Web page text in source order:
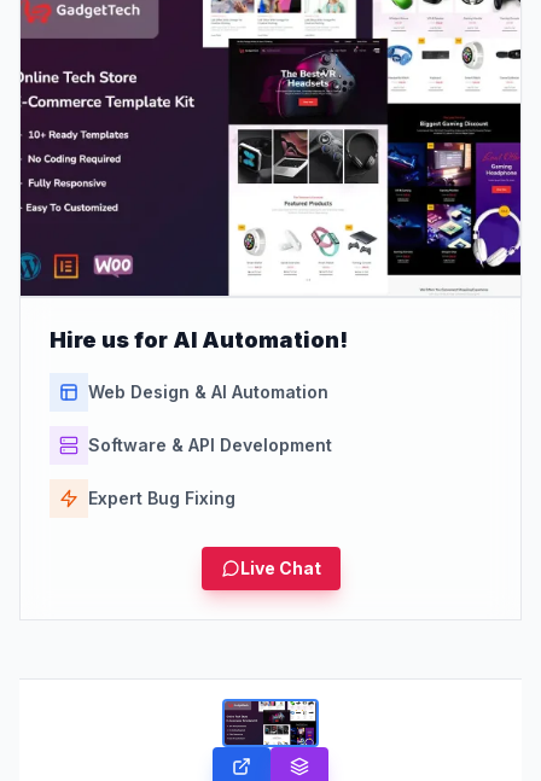
Hire us for AI Automation!
Web Design & AI Automation
Software & API Development
Expert Bug Fixing
Live Chat